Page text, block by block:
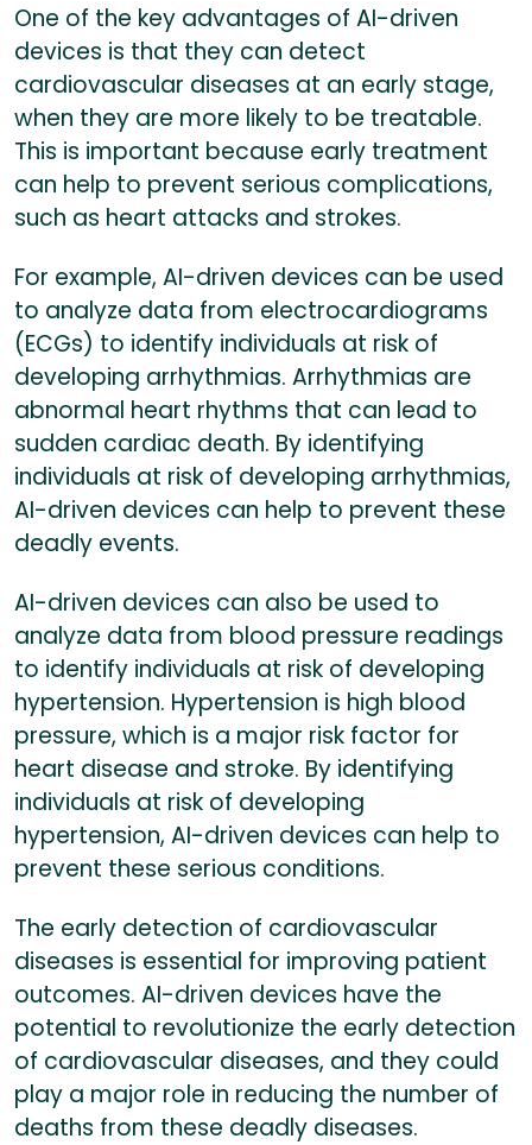
One of the key advantages of AI-driven
devices is that they can detect
cardiovascular diseases at an early stage,
when they are more likely to be treatable.
This is important because early treatment
can help to prevent serious complications,
such as heart attacks and strokes.
For example, AI-driven devices can be used
to analyze data from electrocardiograms
(ECGs) to identify individuals at risk of
developing arrhythmias. Arrhythmias are
abnormal heart rhythms that can lead to
sudden cardiac death. By identifying
individuals at risk of developing arrhythmias,
AI-driven devices can help to prevent these
deadly events.
AI-driven devices can also be used to
analyze data from blood pressure readings
to identify individuals at risk of developing
hypertension. Hypertension is high blood
pressure, which is a major risk factor for
heart disease and stroke. By identifying
individuals at risk of developing
hypertension, AI-driven devices can help to
prevent these serious conditions.
The early detection of cardiovascular
diseases is essential for improving patient
outcomes. AI-driven devices have the
potential to revolutionize the early detection
of cardiovascular diseases, and they could
play a major role in reducing the number of
deaths from these deadly diseases.